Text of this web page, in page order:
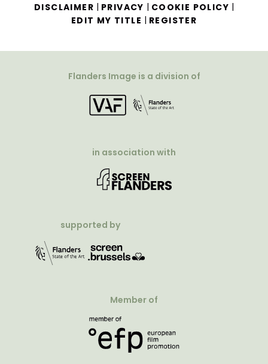
DISCLAIMER | PRIVACY | COOKIE POLICY |
EDIT MY TITLE | REGISTER
Flanders Image is a division of
in association with
supported by
Member of